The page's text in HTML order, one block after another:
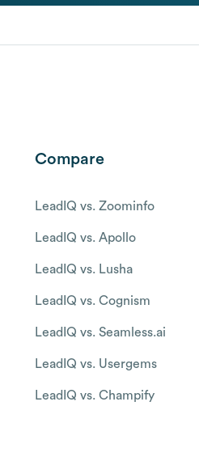
Compare
LeadIQ vs. Zoominfo
LeadIQ vs. Apollo
LeadIQ vs. Lusha
LeadIQ vs. Cognism
LeadIQ vs. Seamless.ai
LeadIQ vs. Usergems
LeadIQ vs. Champify